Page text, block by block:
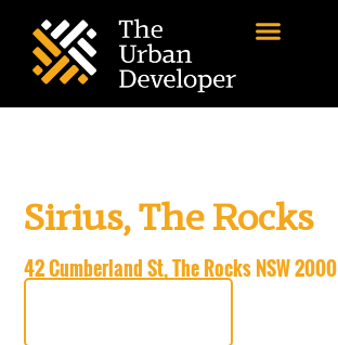
Sirius, The Rocks
42 Cumberland St, The Rocks NSW 2000